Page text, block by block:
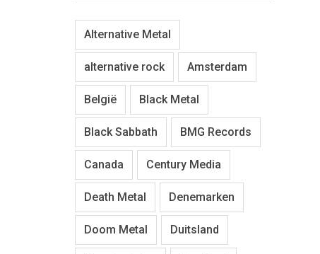
Alternative Metal
alternative rock Amsterdam
België Black Metal
Black Sabbath BMG Records
Canada Century Media
Death Metal Denemarken
Doom Metal Duitsland